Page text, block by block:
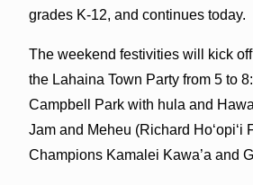
grades K-12, and continues today.
The weekend festivities will kick
the Lahaina Town Party from 5 to
Campbell Park with hula and
Jam and Meheu (Richard Ho‘opi‘i
Champions Kamalei Kawa’a and